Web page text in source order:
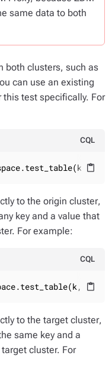
same data to both
both clusters, such as
can use an existing
this test specifically. For
CQL
content_paste
TEXT
to the origin cluster,
key and a value that
For example:
CQL
content_paste
v)
to the target cluster,
same key and a
cluster. For